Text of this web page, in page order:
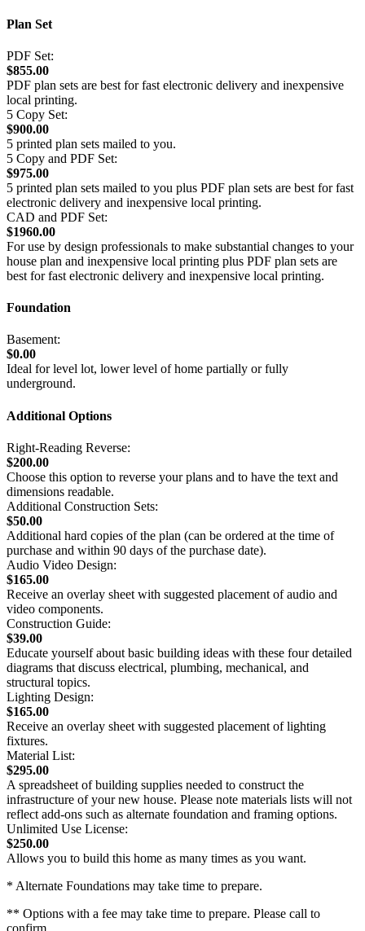
Plan Set
PDF Set:
$855.00
PDF plan sets are best for fast electronic delivery and inexpensive
local printing.
5 Copy Set:
$900.00
5 printed plan sets mailed to you.
5 Copy and PDF Set:
$975.00
5 printed plan sets mailed to you plus PDF plan sets are best for fast
electronic delivery and inexpensive local printing.
CAD and PDF Set:
$1960.00
For use by design professionals to make substantial changes to your
house plan and inexpensive local printing plus PDF plan sets are
best for fast electronic delivery and inexpensive local printing.
Foundation
Basement:
$0.00
Ideal for level lot, lower level of home partially or fully
underground.
Additional Options
Right-Reading Reverse:
$200.00
Choose this option to reverse your plans and to have the text and
dimensions readable.
Additional Construction Sets:
$50.00
Additional hard copies of the plan (can be ordered at the time of
purchase and within 90 days of the purchase date).
Audio Video Design:
$165.00
Receive an overlay sheet with suggested placement of audio and
video components.
Construction Guide:
$39.00
Educate yourself about basic building ideas with these four detailed
diagrams that discuss electrical, plumbing, mechanical, and
structural topics.
Lighting Design:
$165.00
Receive an overlay sheet with suggested placement of lighting
fixtures.
Material List:
$295.00
A spreadsheet of building supplies needed to construct the
infrastructure of your new house. Please note materials lists will not
reflect add-ons such as alternate foundation and framing options.
Unlimited Use License:
$250.00
Allows you to build this home as many times as you want.
* Alternate Foundations may take time to prepare.
** Options with a fee may take time to prepare. Please call to
confirm.